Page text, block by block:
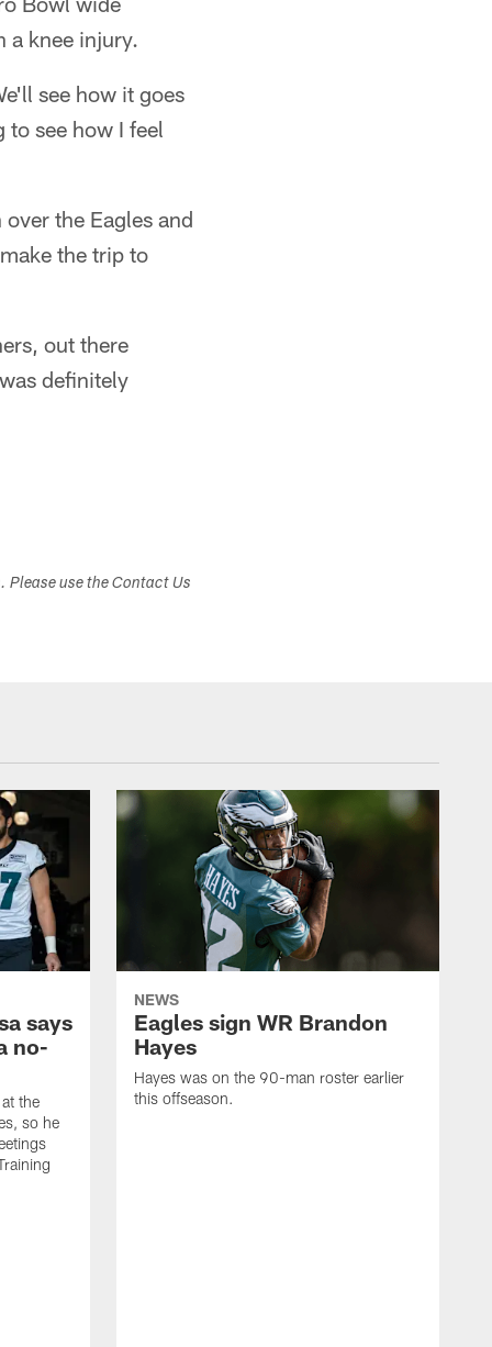
a knee injury.
see how it goes
see how I feel
the Eagles and
the trip to
out there
definitely
Please use the Contact Us
says
no-
the
so he
NEWS
Eagles sign WR Brandon
Hayes
Hayes was on the 90-man roster earlier
this offseason.